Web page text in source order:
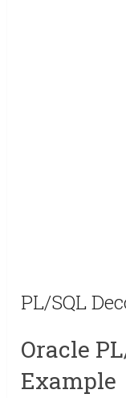
PL/SQL
Oracle
Example